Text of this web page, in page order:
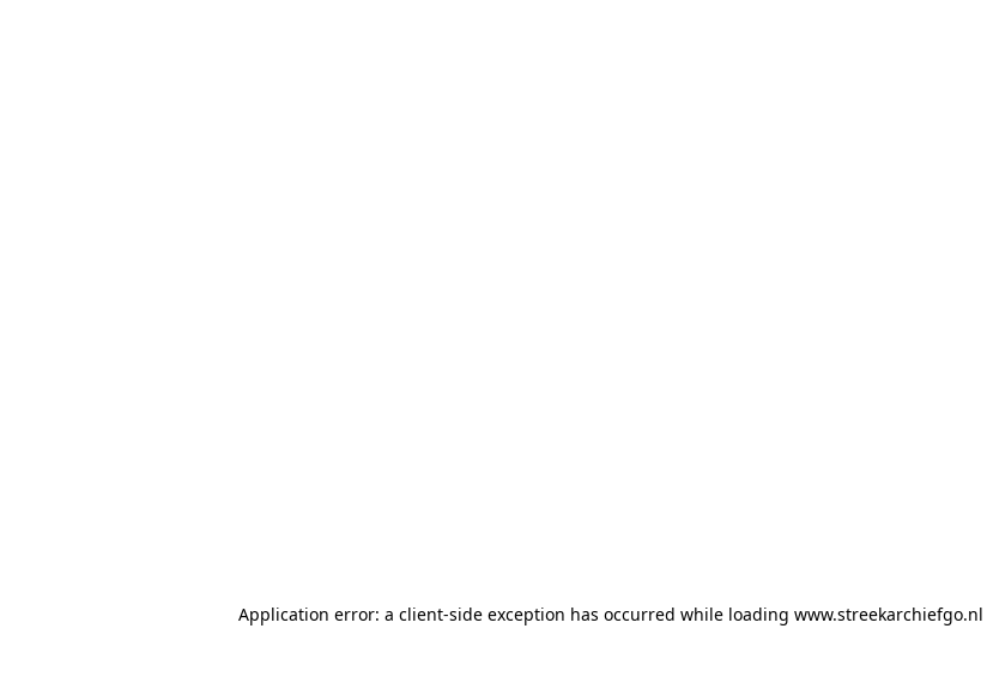
Application error: a client-side exception has occurred while loading www.streekarchiefgo.nl